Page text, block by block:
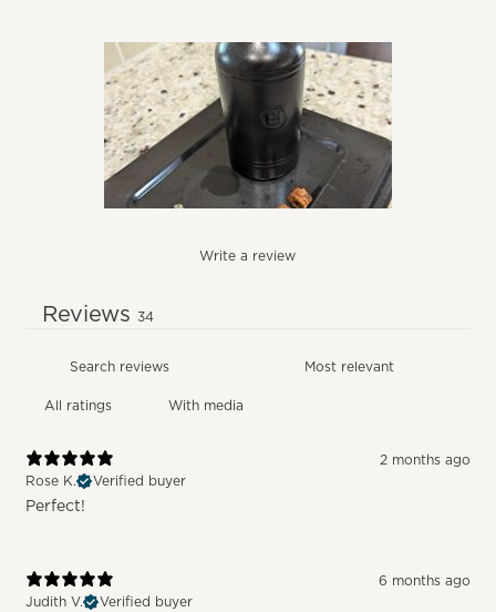
Write a review
Reviews 34
With media
2 months ago
Rose K.
Verified buyer
Perfect!
6 months ago
Judith V.
Verified buyer